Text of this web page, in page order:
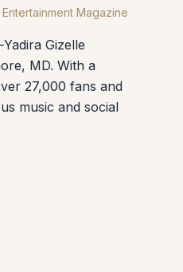
Magazine
Gizelle
MD. With a
27,000 fans and
music and social